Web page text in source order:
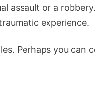
assault or a
experience.
Perhaps you can